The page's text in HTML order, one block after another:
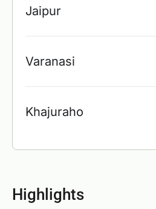
Jaipur
Varanasi
Khajuraho
Highlights